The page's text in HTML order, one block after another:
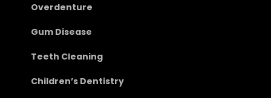
Overdenture
Gum Disease
Teeth Cleaning
Children’s Dentistry